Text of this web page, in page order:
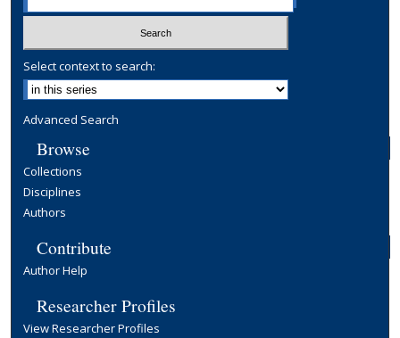
Select context to search:
Advanced Search
Browse
Collections
Disciplines
Authors
Contribute
Author Help
Researcher Profiles
View Researcher Profiles